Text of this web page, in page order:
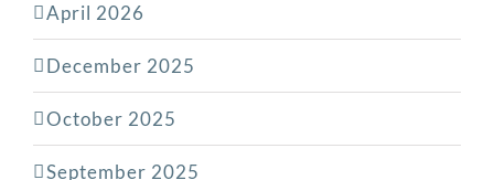
April 2026
December 2025
October 2025
September 2025